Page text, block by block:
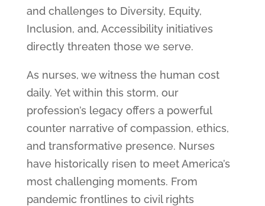
and challenges to Diversity, Equity,
Inclusion, and, Accessibility initiatives
directly threaten those we serve.
As nurses, we witness the human cost
daily. Yet within this storm, our
profession’s legacy offers a powerful
counter narrative of compassion, ethics,
and transformative presence. Nurses
have historically risen to meet America’s
most challenging moments. From
pandemic frontlines to civil rights